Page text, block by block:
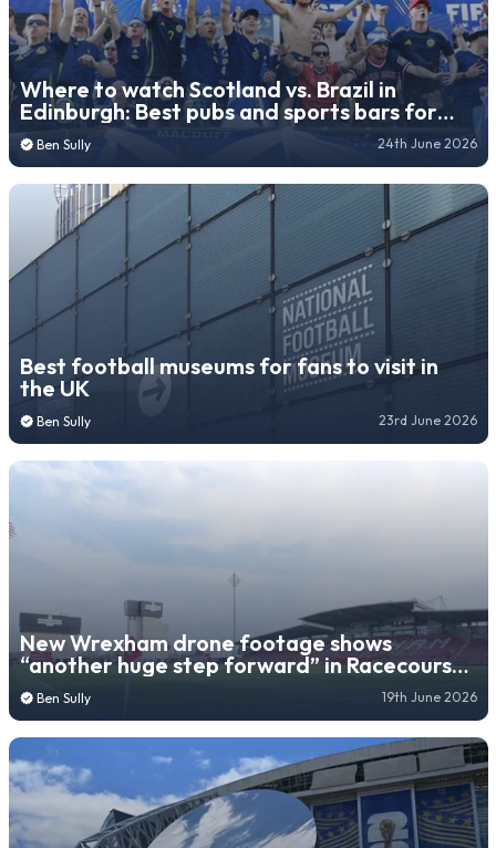
Where to watch Scotland vs. Brazil in
Edinburgh: Best pubs and sports bars for
World Cup match
Ben Sully 24th June 2026
Best football museums for fans to visit in
the UK
Ben Sully 23rd June 2026
New Wrexham drone footage shows
“another huge step forward” in Racecourse
Ground expansion
Ben Sully 19th June 2026